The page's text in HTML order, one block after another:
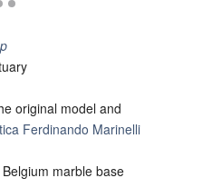
original model and
Ferdinando Marinelli
marble base